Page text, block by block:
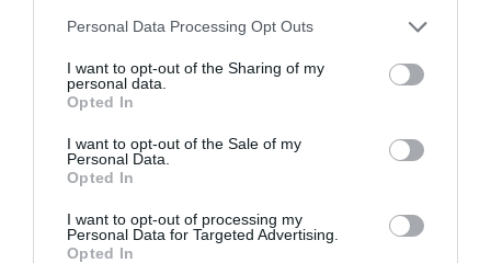
Personal Data Processing Opt Outs
I want to opt-out of the Sharing of my
personal data.
Opted In
I want to opt-out of the Sale of my
Personal Data.
Opted In
I want to opt-out of processing my
Personal Data for Targeted Advertising.
Opted In
Από τη Βανδή στη Μενεγάκη & την
Μπαλατσινού:Οι διάσημες Ελληνίδες σε junior
edition (Pics)
Κέλλυ Θάνου